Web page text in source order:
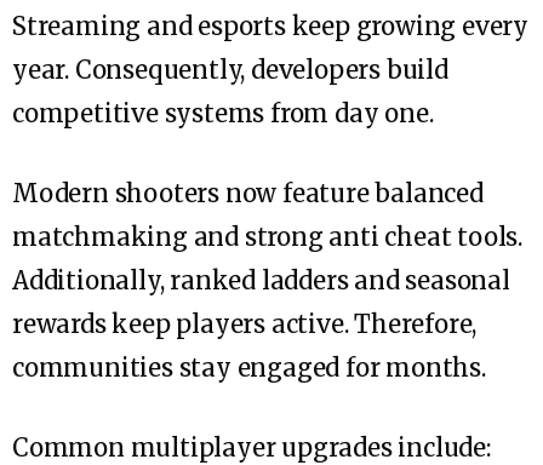
Streaming and esports keep growing every
year. Consequently, developers build
competitive systems from day one.
Modern shooters now feature balanced
matchmaking and strong anti cheat tools.
Additionally, ranked ladders and seasonal
rewards keep players active. Therefore,
communities stay engaged for months.
Common multiplayer upgrades include: